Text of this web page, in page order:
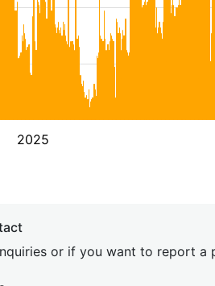
2025
or if you want to report a